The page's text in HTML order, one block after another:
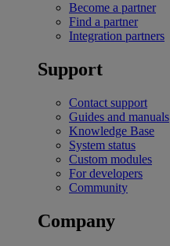
Become a partner
Find a partner
Integration partners
Support
Contact support
Guides and manuals
Knowledge Base
System status
Custom modules
For developers
Community
Company